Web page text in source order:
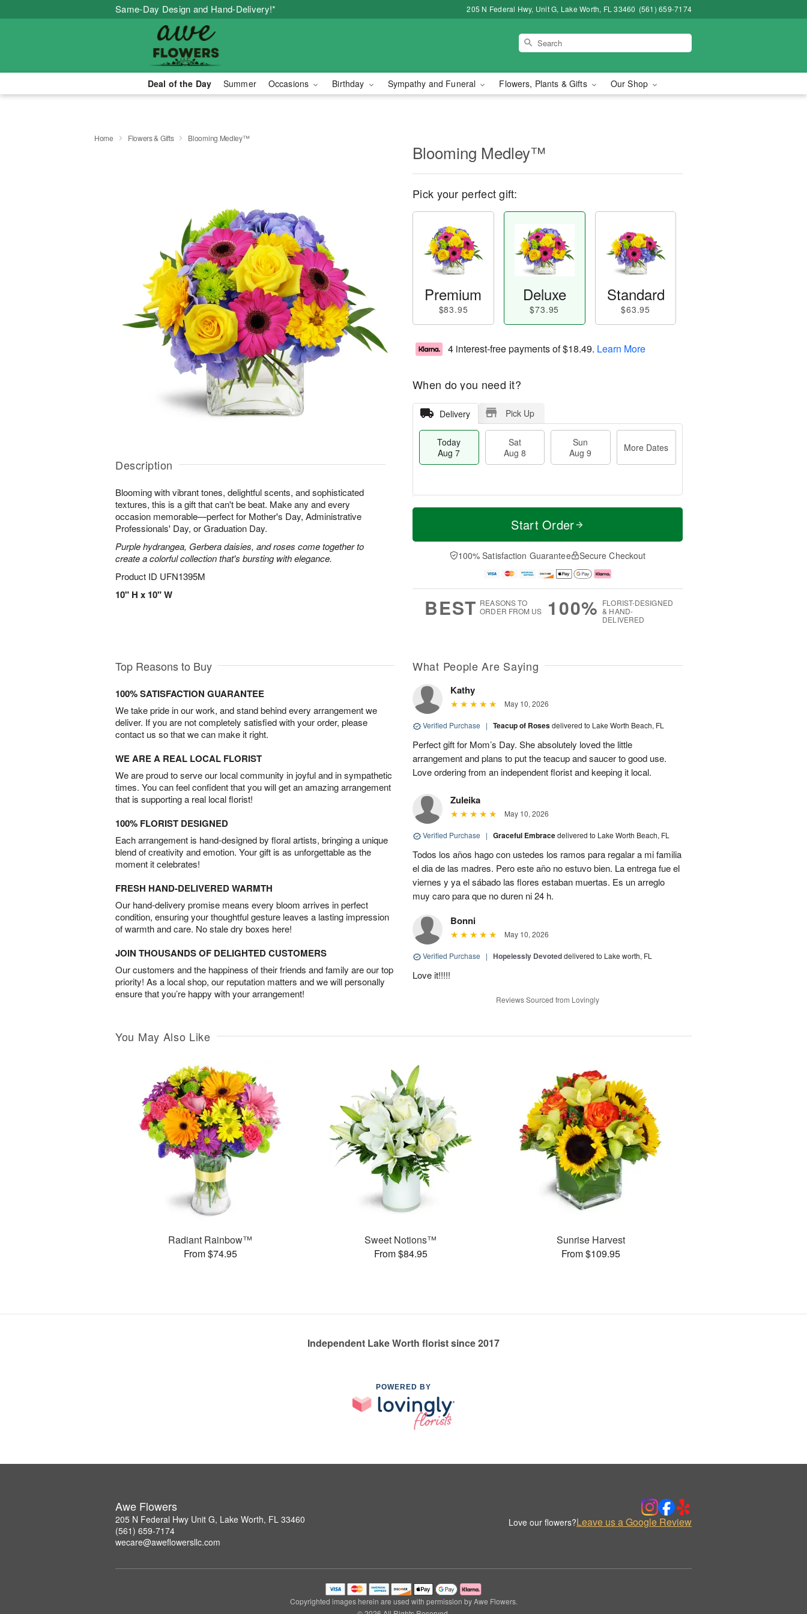
Same-Day Design and Hand-Delivery!* 205 N Federal Hwy, Unit G, Lake Worth, FL 33460 (561) 659-7174
Deal of the Day Summer Occasions Birthday Sympathy and Funeral Flowers, Plants & Gifts Our Shop
Home Flowers & Gifts Blooming Medley™
Description
Blooming with vibrant tones, delightful scents, and sophisticated
textures, this is a gift that can't be beat. Make any and every
occasion memorable—perfect for Mother's Day, Administrative
Professionals' Day, or Graduation Day.
Purple hydrangea, Gerbera daisies, and roses come together to
create a colorful collection that's bursting with elegance.
Product ID UFN1395M
10" H x 10" W
Blooming Medley™
Pick your perfect gift:
Premium
$83.95
Deluxe
$73.95
Standard
$63.95
4 interest-free payments of$18.49. Learn More
When do you need it?
Delivery Pick Up
Today
Aug 7
Sat
Aug 8
Sun
Aug 9
More Dates
T
a
t
n
A
u
M
e
D
a
Start Order
100% Satisfaction Guarantee Secure Checkout
BEST REASONS TO
ORDER FROM US
100% FLORIST-DESIGNED
& HAND-
DELIVERED
Top Reasons to Buy
100% SATISFACTION GUARANTEE
We take pride in our work, and stand behind every arrangement we
deliver. If you are not completely satisfied with your order, please
contact us so that we can make it right.
WE ARE A REAL LOCAL FLORIST
We are proud to serve our local community in joyful and in sympathetic
times. You can feel confident that you will get an amazing arrangement
that is supporting a real local florist!
100% FLORIST DESIGNED
Each arrangement is hand-designed by floral artists, bringing a unique
blend of creativity and emotion. Your gift is as unforgettable as the
moment it celebrates!
FRESH HAND-DELIVERED WARMTH
Our hand-delivery promise means every bloom arrives in perfect
condition, ensuring your thoughtful gesture leaves a lasting impression
of warmth and care. No stale dry boxes here!
JOIN THOUSANDS OF DELIGHTED CUSTOMERS
Our customers and the happiness of their friends and family are our top
priority! As a local shop, our reputation matters and we will personally
ensure that you’re happy with your arrangement!
What People Are Saying
Kathy
May 10, 2026
Verified Purchase | Teacup of Rosesdelivered to Lake Worth Beach, FL
Perfect gift for Mom’s Day. She absolutely loved the little
arrangement and plans to put the teacup and saucer to good use.
Love ordering from an independent florist and keeping it local.
Zuleika
May 10, 2026
Verified Purchase | Graceful Embracedelivered to Lake Worth Beach, FL
Todos los años hago con ustedes los ramos para regalar a mi familia
el dia de las madres. Pero este año no estuvo bien. La entrega fue el
viernes y ya el sábado las flores estaban muertas. Es un arreglo
muy caro para que no duren ni 24 h.
Bonni
May 10, 2026
Verified Purchase | Hopelessly Devoteddelivered to Lake worth, FL
Love it!!!!!
Reviews Sourced from Lovingly
You May Also Like
Radiant Rainbow™
From $74.95
Sweet Notions™
From $84.95
Sunrise Harvest
From $109.95
Independent Lake Worth florist since 2017
POWERED BY
Awe Flowers
205 N Federal Hwy Unit G, Lake Worth, FL 33460
(561) 659-7174
wecare@aweflowersllc.com
Love our flowers?Leave us a Google Review
Copyrighted images herein are used with permission by Awe Flowers.